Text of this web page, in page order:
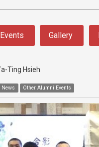
Events Gallery
Ting Hsieh
News Other Alumni Events